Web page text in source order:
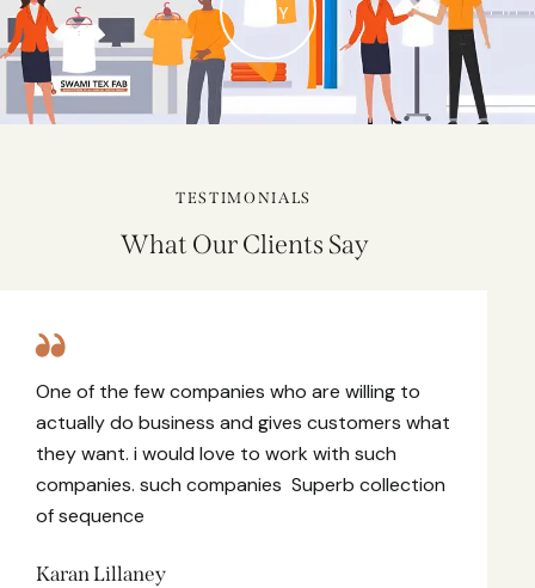
PLAY
TESTIMONIALS
What Our Clients Say
One of the few companies who are willing to
actually do business and gives customers what
they want. i would love to work with such
companies. such companies Superb collection
of sequence
Karan Lillaney